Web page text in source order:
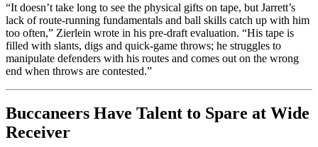
“It doesn’t take long to see the physical gifts on tape, but Jarrett’s
lack of route-running fundamentals and ball skills catch up with him
too often,” Zierlein wrote in his pre-draft evaluation. “His tape is
filled with slants, digs and quick-game throws; he struggles to
manipulate defenders with his routes and comes out on the wrong
end when throws are contested.”
Buccaneers Have Talent to Spare at Wide
Receiver